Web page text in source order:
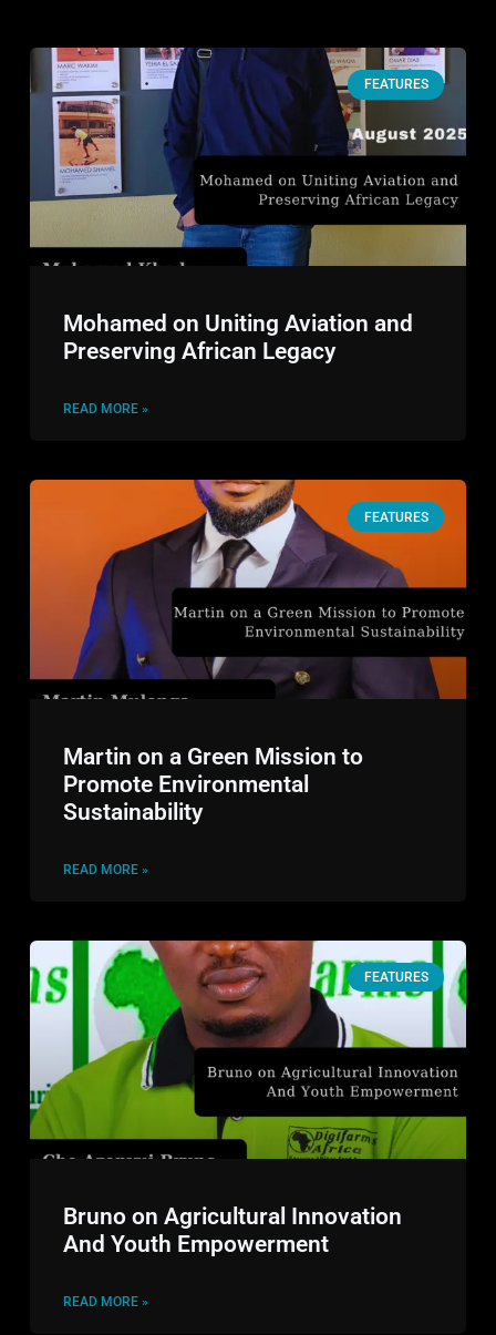
FEATURES
Mohamed on Uniting Aviation and
Preserving African Legacy
READ MORE »
FEATURES
Martin on a Green Mission to
Promote Environmental
Sustainability
READ MORE »
FEATURES
Bruno on Agricultural Innovation
And Youth Empowerment
READ MORE »